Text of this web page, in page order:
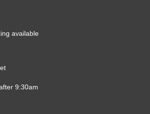
Commercial Print
Office
available
9:30am